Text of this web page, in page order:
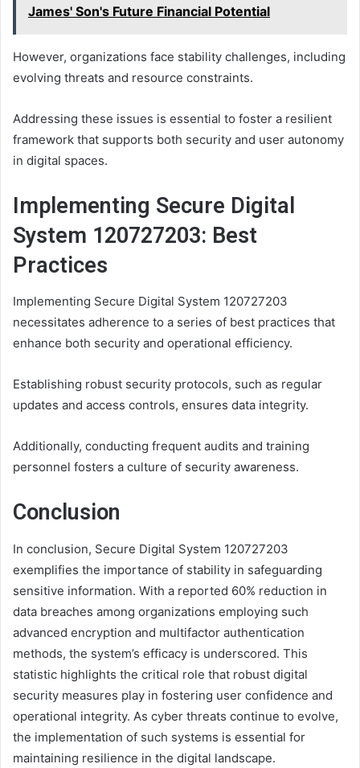
James' Son's Future Financial Potential
However, organizations face stability challenges, including
evolving threats and resource constraints.
Addressing these issues is essential to foster a resilient
framework that supports both security and user autonomy
in digital spaces.
Implementing Secure Digital
System 120727203: Best
Practices
Implementing Secure Digital System 120727203
necessitates adherence to a series of best practices that
enhance both security and operational efficiency.
Establishing robust security protocols, such as regular
updates and access controls, ensures data integrity.
Additionally, conducting frequent audits and training
personnel fosters a culture of security awareness.
Conclusion
In conclusion, Secure Digital System 120727203
exemplifies the importance of stability in safeguarding
sensitive information. With a reported 60% reduction in
data breaches among organizations employing such
advanced encryption and multifactor authentication
methods, the system’s efficacy is underscored. This
statistic highlights the critical role that robust digital
security measures play in fostering user confidence and
operational integrity. As cyber threats continue to evolve,
the implementation of such systems is essential for
maintaining resilience in the digital landscape.